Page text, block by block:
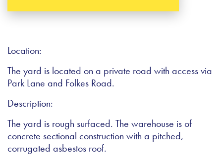
Location:
The yard is located on a private road with access via
Park Lane and Folkes Road.
Description:
The yard is rough surfaced. The warehouse is of
concrete sectional construction with a pitched,
corrugated asbestos roof.